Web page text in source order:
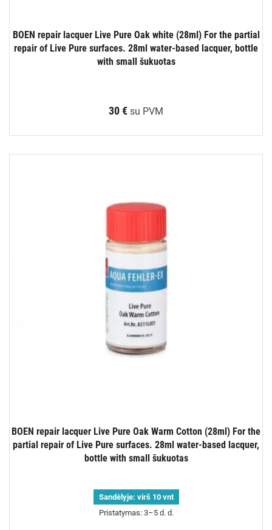
BOEN repair lacquer Live Pure Oak white (28ml) For the partial
repair of Live Pure surfaces. 28ml water-based lacquer, bottle
with small šukuotas
30 € su PVM
BOEN repair lacquer Live Pure Oak Warm Cotton (28ml) For the
partial repair of Live Pure surfaces. 28ml water-based lacquer,
bottle with small šukuotas
Sandėlyje: virš 10 vnt
Pristatymas: 3–5 d. d.